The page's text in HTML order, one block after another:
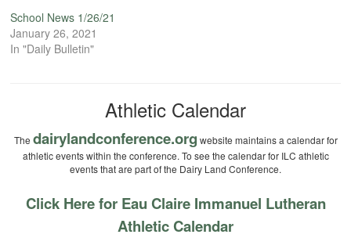
School News 1/26/21
January 26, 2021
In "Daily Bulletin"
Athletic Calendar
The dairylandconference.org website maintains a calendar for
athletic events within the conference. To see the calendar for ILC athletic
events that are part of the Dairy Land Conference.
Click Here for Eau Claire Immanuel Lutheran
Athletic Calendar